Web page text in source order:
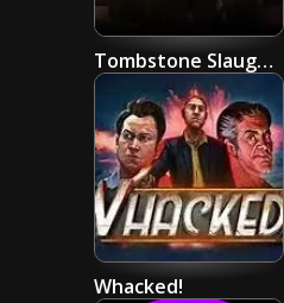
Tombstone Slaughter: El Gordo's Revenge
Whacked!